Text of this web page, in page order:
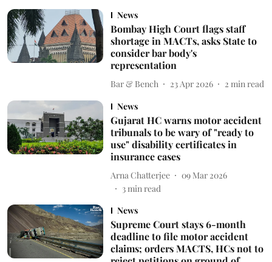
News
Bombay High Court flags staff
shortage in MACTs, asks State to
consider bar body's
representation
Bar & Bench 23 Apr 2026 2 min read
News
Gujarat HC warns motor accident
tribunals to be wary of "ready to
use" disability certificates in
insurance cases
Arna Chatterjee
09 Mar 2026
3min read
News
Supreme Court stays 6-month
deadline to file motor accident
claims; orders MACTS, HCs not to